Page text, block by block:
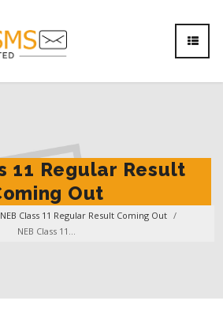
11 Regular Result
Out
NEB Class 11 Regular Result Coming Out /
NEB Class 11...